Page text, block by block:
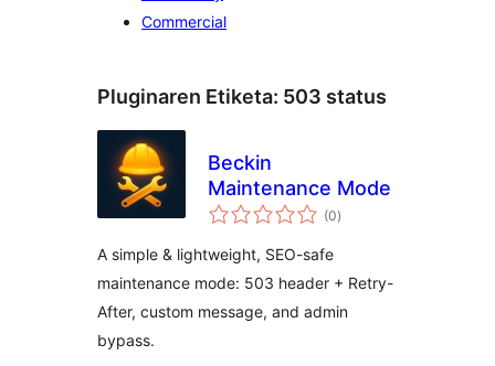
Commercial
Pluginaren Etiketa: 503 status
Beckin
Maintenance Mode
(0balorazioak
)
A simple & lightweight, SEO-safe
maintenance mode: 503 header + Retry-
After, custom message, and admin
bypass.